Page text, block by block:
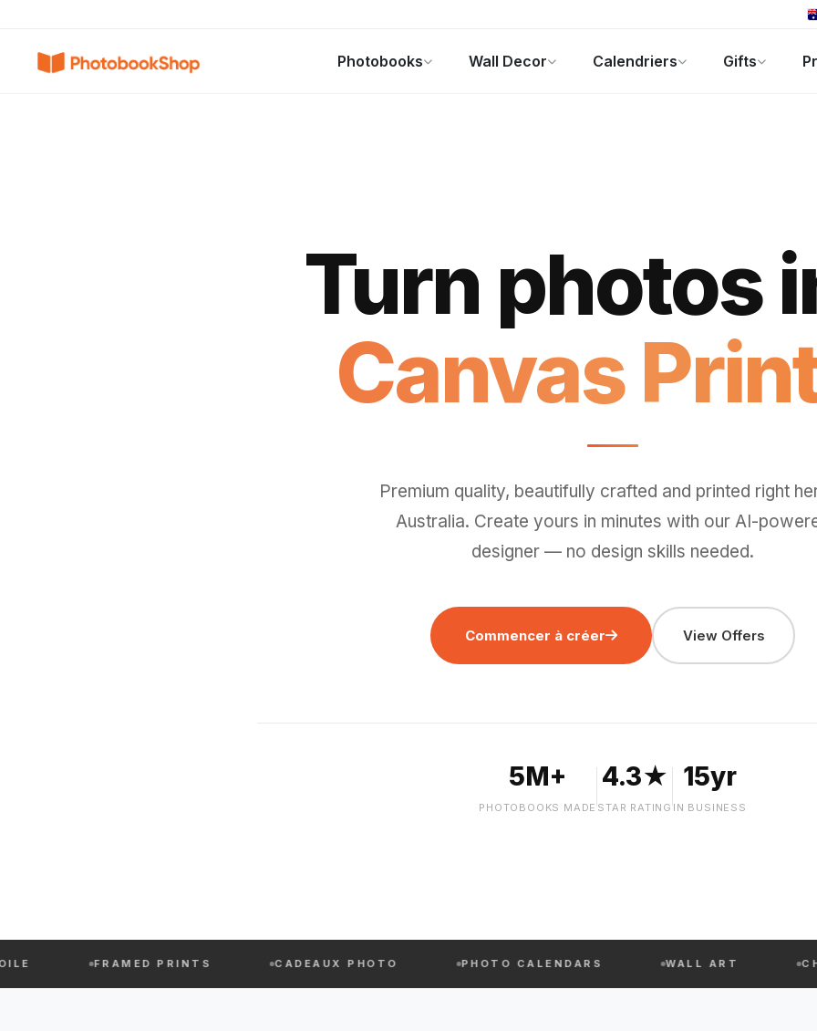
Photobooks Wall Decor Calendriers Gifts
Turn photos
Canvas
Premium quality, beautifully crafted and printed right
Australia. Create yours in minutes with our AI-
designer — no design skills needed.
Commencer à créer View Offers
5M+
PHOTOBOOKS MADE
4.3★
STAR RATING
15yr
IN BUSINESS
FRAMED PRINTS CADEAUX PHOTO PHOTO CALENDARS WALL ART